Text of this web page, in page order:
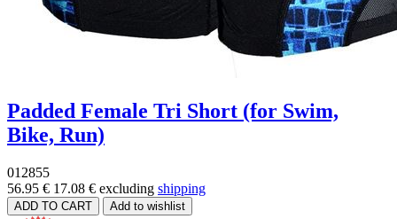
Padded Female Tri Short (for Swim,
Bike, Run)
012855
56.95 € 17.08 € excluding shipping